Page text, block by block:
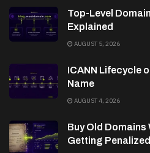
Top-Level
Explained
AUGUST 5, 2026
ICANN Lifecycle
Name
AUGUST 4, 2026
Buy Old
Getting